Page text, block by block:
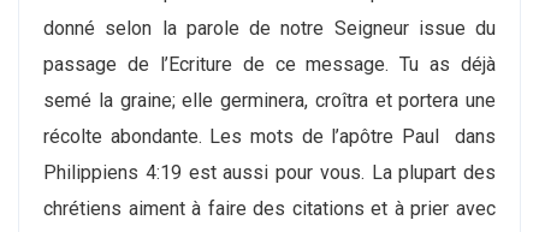
donné selon la parole de notre Seigneur issue du
passage de l’Ecriture de ce message. Tu as déjà
semé la graine; elle germinera, croîtra et portera une
récolte abondante. Les mots de l’apôtre Paul dans
Philippiens 4:19 est aussi pour vous. La plupart des
chrétiens aiment à faire des citations et à prier avec